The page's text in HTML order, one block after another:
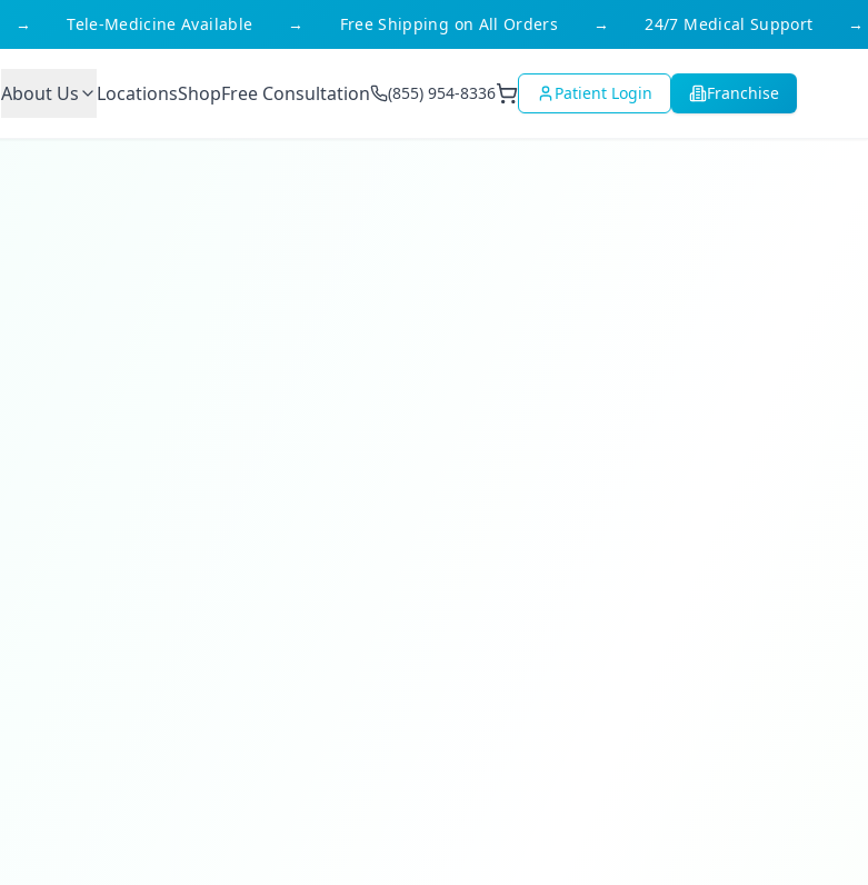
Tele-Medicine Available Free Shipping on All Orders 24/7 Medical Support
About Us LocationsShopFree Consultation (855) 954-8336 Patient Login Franchise